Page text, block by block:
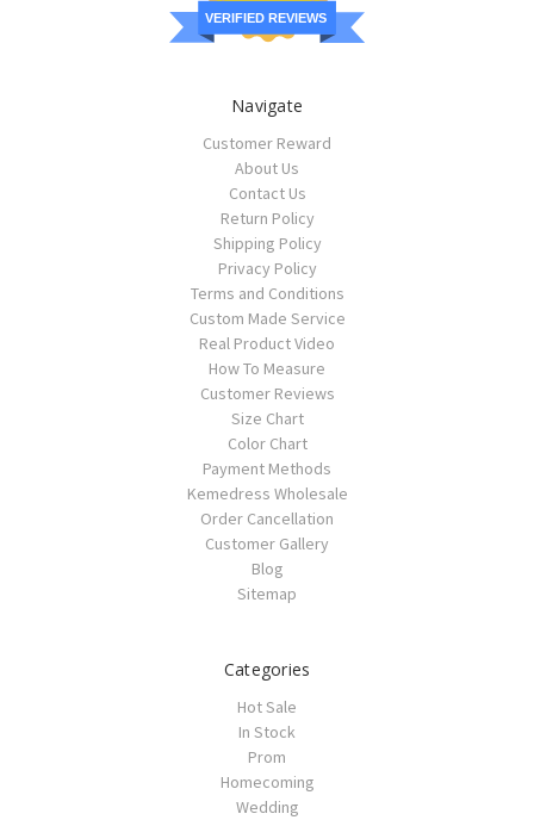
VERIFIED REVIEWS
Navigate
Customer Reward
About Us
Contact Us
Return Policy
Shipping Policy
Privacy Policy
Terms and Conditions
Custom Made Service
Real Product Video
How To Measure
Customer Reviews
Size Chart
Color Chart
Payment Methods
Kemedress Wholesale
Order Cancellation
Customer Gallery
Blog
Sitemap
Categories
Hot Sale
In Stock
Prom
Homecoming
Wedding